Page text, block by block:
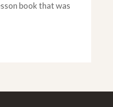
book that was